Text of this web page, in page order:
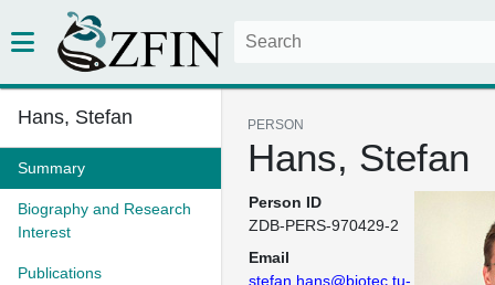
Hans, Stefan
Summary
Biography and Research
Interest
Publications
PERSON
Hans, Stefan
Person ID
ZDB-PERS-970429-2
Email
stefan.hans@biotec.tu-